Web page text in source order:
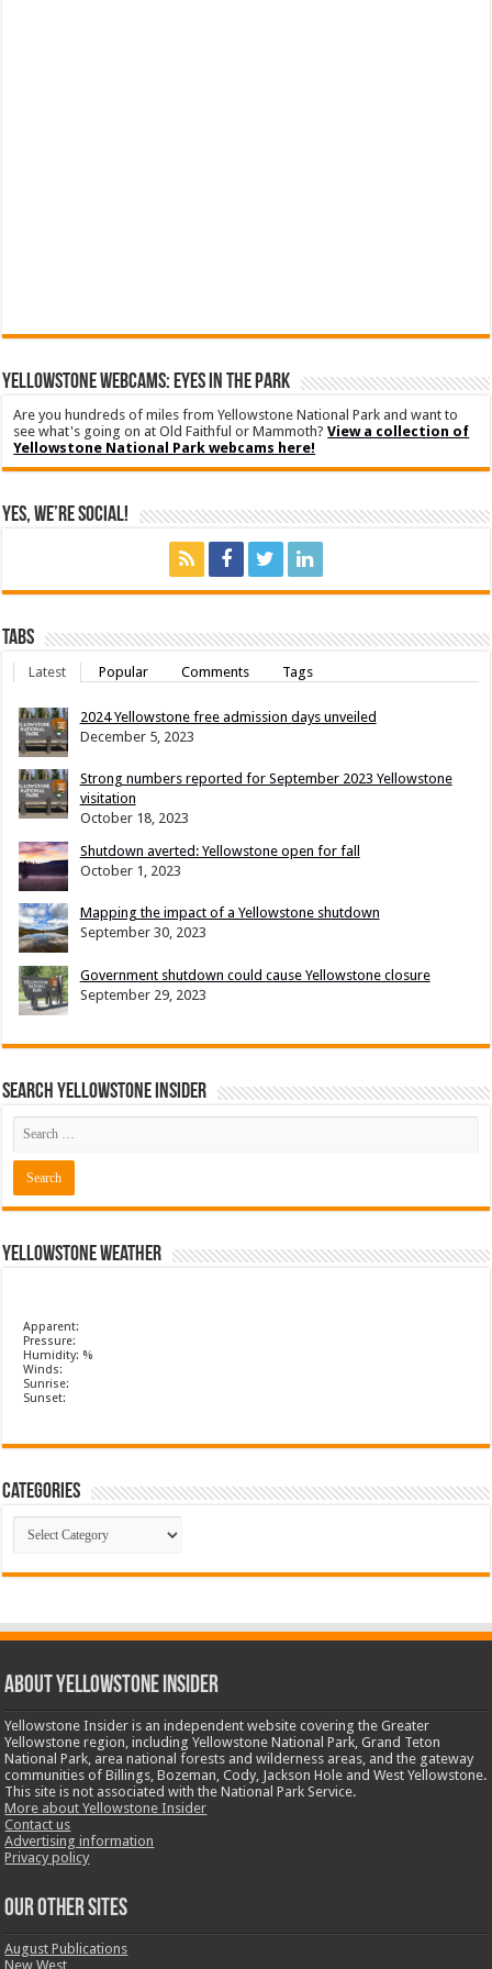
YELLOWSTONE WEBCAMS: EYES IN THE PARK
Are you hundreds of miles from Yellowstone National Park and want to
see what's going on at Old Faithful or Mammoth?View a collection of
Yellowstone National Park webcams here!
Yes, We’re Social!
Tabs
Latest Popular Comments Tags
2024 Yellowstone free admission days unveiled
December 5, 2023
Strong numbers reported for September 2023 Yellowstone
visitation
October 18, 2023
Shutdown averted: Yellowstone open for fall
October 1, 2023
Mapping the impact of a Yellowstone shutdown
September 30, 2023
Government shutdown could cause Yellowstone closure
September 29, 2023
Search Yellowstone Insider
Yellowstone Weather
Apparent:
Pressure:
Humidity: %
Winds:
Sunrise:
Sunset:
Categories
Categories
ABOUT YELLOWSTONE INSIDER
Yellowstone Insider is an independent website covering the Greater
Yellowstone region, including Yellowstone National Park, Grand Teton
National Park, area national forests and wilderness areas, and the gateway
communities of Billings, Bozeman, Cody, Jackson Hole and West Yellowstone.
This site is not associated with the National Park Service.
More about Yellowstone Insider
Contact us
Advertising information
Privacy policy
OUR OTHER SITES
August Publications
New West